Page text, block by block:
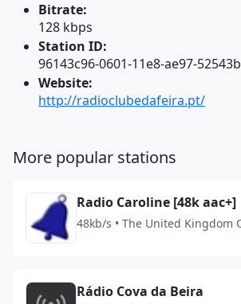
Bitrate:
128 kbps
Station ID:
96143c96-0601-11e8-ae97-
Website:
http://radioclubedafeira.pt/
More popular stations
Radio Caroline [48k aac+]
48kb/s • The United Kingdom
Rádio Cova da Beira